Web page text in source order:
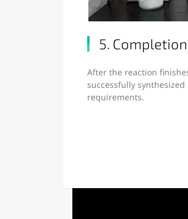
5.
After the reaction
successfully
requirements.